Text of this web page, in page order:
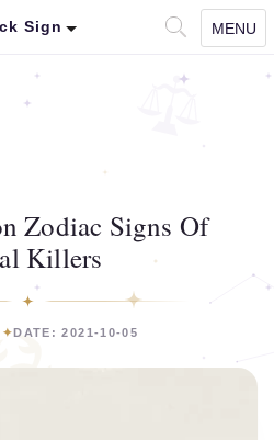
Sign MENU
Zodiac Signs Of
Killers
DATE: 2021-10-05